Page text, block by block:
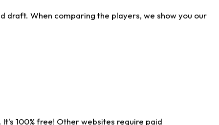
draft. When comparing the players, we show you our
100% free! Other websites require paid